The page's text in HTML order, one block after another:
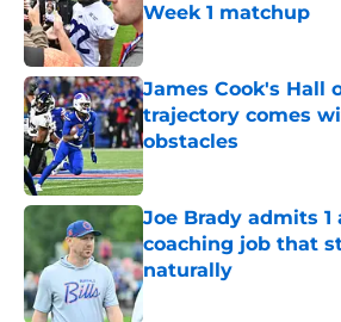
Week 1 matchup
Published by on Invalid Date
James Cook's Hall
trajectory comes
obstacles
Published by on Invalid Date
Joe Brady admits 1
coaching job that
naturally